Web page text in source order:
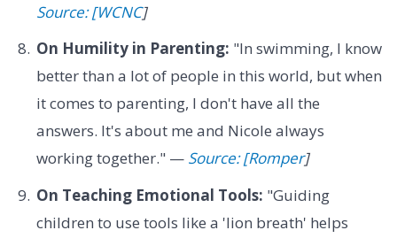
Source: [WCNC]
On Humility in Parenting: "In swimming, I know
better than a lot of people in this world, but when
it comes to parenting, I don't have all the
answers. It's about me and Nicole always
working together." — Source: [Romper]
On Teaching Emotional Tools: "Guiding
children to use tools like a 'lion breath' helps